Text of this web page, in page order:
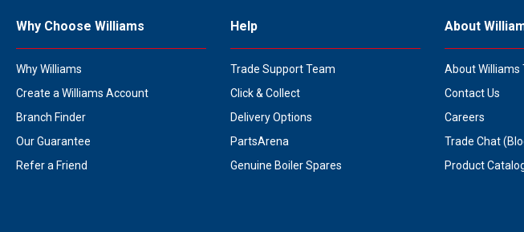
Why Choose Williams
Why Williams
Create a Williams Account
Branch Finder
Our Guarantee
Refer a Friend
Help
Trade Support Team
Click & Collect
Delivery Options
PartsArena
Genuine Boiler Spares
About
About Williams
Contact Us
Careers
Trade Chat
Product